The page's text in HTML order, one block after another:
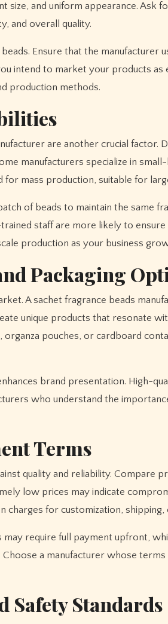
size, and uniform appearance. Ask
and overall quality.
Ensure that the manufacturer
intend to market your products as
production methods.
are another crucial factor.
manufacturers specialize in
for mass production, suitable for
of beads to maintain the same
staff are more likely to ensure
production as your business
Packaging
A sachet fragrance beads
unique products that resonate
pouches, or cardboard
brand presentation. High-
who understand the
Terms
quality and reliability. Compare
low prices may indicate
for customization, shipping,
require full payment upfront,
a manufacturer whose
Safety Standards